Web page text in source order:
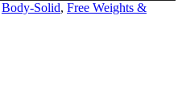
Body-Solid, Free Weights &